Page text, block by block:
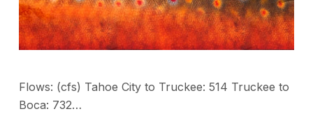
Flows: (cfs) Tahoe City to Truckee: 514 Truckee to
Boca: 732…